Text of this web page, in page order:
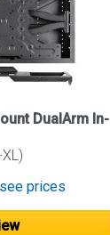
DualArm In-
prices